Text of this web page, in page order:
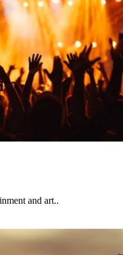
and art..